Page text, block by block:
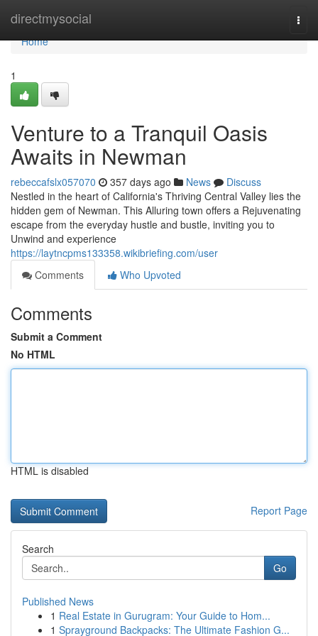
directmysocial
Home
Home
1
Venture to a Tranquil Oasis
Awaits in Newman
rebeccafslx057070 357 days ago News
Discuss
Nestled in the heart of California's Thriving Central Valley lies the
hidden gem of Newman. This Alluring town offers a Rejuvenating
escape from the everyday hustle and bustle, inviting you to
Unwind and experience
https://laytncpms133358.wikibriefing.com/user
Comments
Who Upvoted
Comments
Submit a Comment
No HTML
HTML is disabled
Report Page
Search
Go
Published News
1 Real Estate in Gurugram: Your Guide to Hom...
1 Sprayground Backpacks: The Ultimate Fashion G...